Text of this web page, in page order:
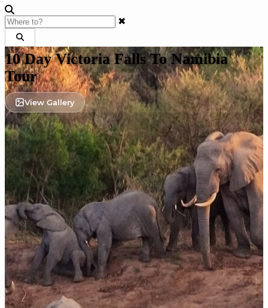
✖
10 Day Victoria Falls To Namibia
Tour
View Gallery